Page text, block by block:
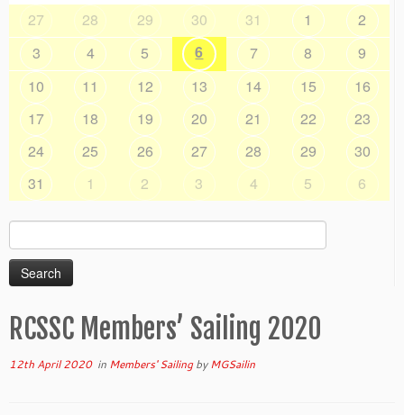
27 28 29 30 31 1
2
3
4 5 6 7 8
9
10
11 12 13 14 15
16
17
18 19 20 21 22
23
24
25 26 27 28 29
30
31
1 2 3 4 5 6
Search
for:
RCSSC Members’ Sailing 2020
12th April 2020in Members' SailingbyMGSailin